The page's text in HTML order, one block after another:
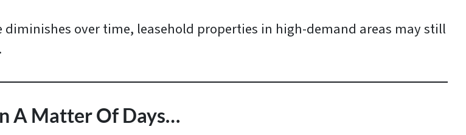
diminishes over time, leasehold properties in high-demand areas may still
A Matter Of Days…